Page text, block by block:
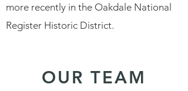
more recently in the Oakdale National
Register Historic District.
OUR TEAM